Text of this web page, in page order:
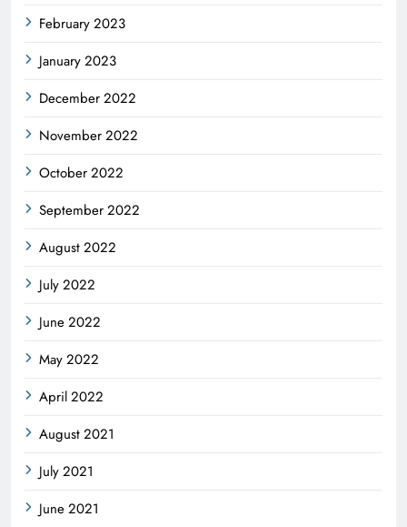
February 2023
January 2023
December 2022
November 2022
October 2022
September 2022
August 2022
July 2022
June 2022
May 2022
April 2022
August 2021
July 2021
June 2021